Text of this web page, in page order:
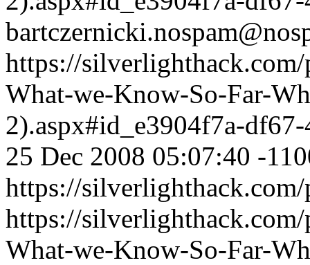
https://
What-we-Know-So-Far-
2).aspx#id_e3904f7a-
25 Dec 2008 05:07:40 -
https://
https://
What-we-Know-So-Far-